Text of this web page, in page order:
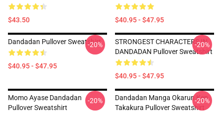
$43.50 $40.95 - $47.95
Dandadan Pullover Sweatshirt
$40.95 - $47.95
-20%
STRONGEST CHARACTERS IN
DANDADAN Pullover Sweatshirt
$40.95 - $47.95
-20%
Momo Ayase Dandadan
Pullover Sweatshirt
-20%
Dandadan Manga Okarun Ken
Takakura Pullover Sweatshirt
-20%